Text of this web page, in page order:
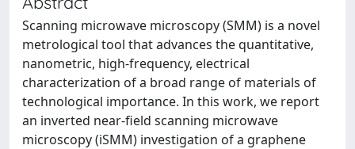
Scanning microwave microscopy (SMM) is a novel
metrological tool that advances the quantitative,
nanometric, high-frequency, electrical
characterization of a broad range of materials of
technological importance. In this work, we report
an inverted near-field scanning microwave
microscopy (iSMM) investigation of a graphene